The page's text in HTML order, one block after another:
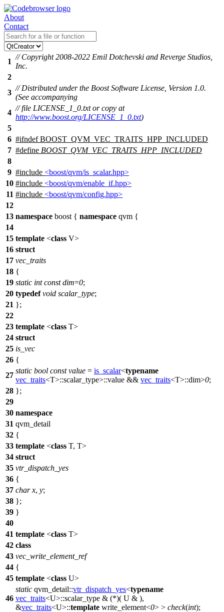
About
Contact
1
// Copyright 2008-2022 Emil Dotchevski and Reverge Studios,
Inc.
2
3
// Distributed under the Boost Software License, Version 1.0.
(See accompanying
4
// file LICENSE_1_0.txt or copy at
http://www.boost.org/LICENSE_1_0.txt)
5
6 #ifndef BOOST_QVM_VEC_TRAITS_HPP_INCLUDED
7 #define BOOST_QVM_VEC_TRAITS_HPP_INCLUDED
8
9 #include <boost/qvm/is_scalar.hpp>
10 #include <boost/qvm/enable_if.hpp>
11 #include <boost/qvm/config.hpp>
12
13 namespace boost { namespace qvm {
14
15 template <class V>
16 struct
17 vec_traits
18 {
19 static int const dim=0;
20 typedef void scalar_type;
21 };
22
23 template <class T>
24 struct
25 is_vec
26 {
27
static bool const value = is_scalar<typename
vec_traits<T>::scalar_type>::value && vec_traits<T>::dim>0;
28 };
29
30 namespace
31 qvm_detail
32 {
33 template <class T, T>
34 struct
35 vtr_dispatch_yes
36 {
37 char x, y;
38 };
39 }
40
41 template <class T>
42 class
43 vec_write_element_ref
44 {
45 template <class U>
46
static qvm_detail::vtr_dispatch_yes<typename
vec_traits<U>::scalar_type & (*)( U & ),
&vec_traits<U>::template write_element<0> > check(int);